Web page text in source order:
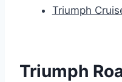
Triumph
Triumph